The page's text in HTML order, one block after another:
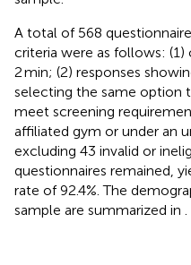
A total of 568
criteria were as follows:
2 min; (2) responses
selecting the same option
meet screening
affiliated gym or under an
excluding 43 invalid or
questionnaires remained,
rate of 92.4%. The
sample are summarized in